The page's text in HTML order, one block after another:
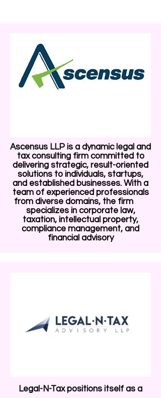
Ascensus LLP is a dynamic legal and
tax consulting firm committed to
delivering strategic, result-oriented
solutions to individuals, startups,
and established businesses. With a
team of experienced professionals
from diverse domains, the firm
specializes in corporate law,
taxation, intellectual property,
compliance management, and
financial advisory
Legal-N-Tax positions itself as a